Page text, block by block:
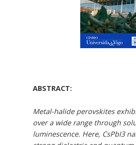
ABSTRACT:
Metal-halide perovskites
over a wide range through
luminescence. Here, CsPbI3